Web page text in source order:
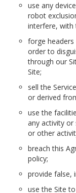
use any
robot
interfere, with
forge
order to
through our
Site;
sell the
or derived
use the
any activity
or other
breach this
policy;
provide false,
use the Site